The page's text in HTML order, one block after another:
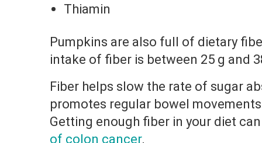
Thiamin
Pumpkins are also full of dietary
intake of fiber is between 25 g and
Fiber helps slow the rate of sugar
promotes regular bowel
Getting enough fiber in your diet
of colon cancer.